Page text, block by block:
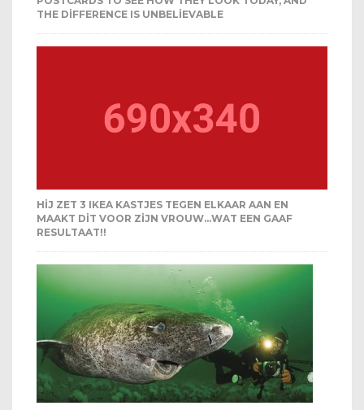
THE DIFFERENCE IS UNBELIEVABLE
HIJ ZET 3 IKEA KASTJES TEGEN ELKAAR AAN EN
MAAKT DIT VOOR ZIJN VROUW…WAT EEN GAAF
RESULTAAT!!